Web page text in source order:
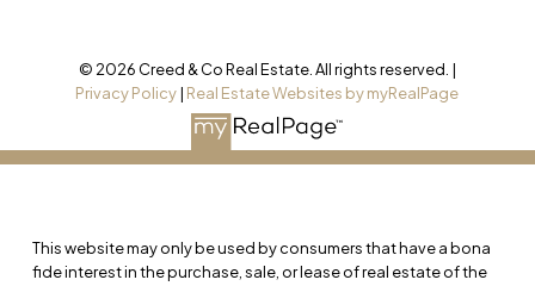
© 2026 Creed & Co Real Estate. All rights reserved. |
Privacy Policy| Real Estate Websites by myRealPage
This website may only be used by consumers that have a bona
fide interest in the purchase, sale, or lease of real estate of the